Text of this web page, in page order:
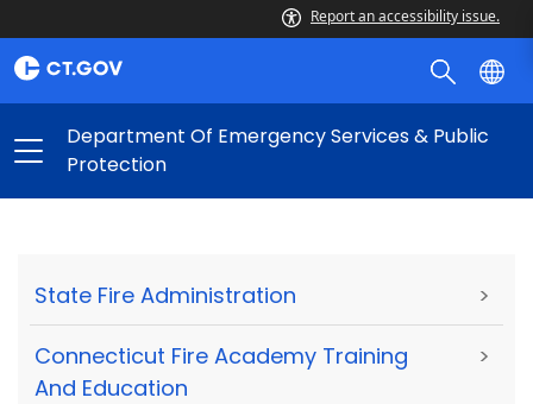
Report an accessibility issue.
Department Of Emergency Services & Public
Protection
State Fire Administration >
Connecticut Fire Academy Training
And Education
>